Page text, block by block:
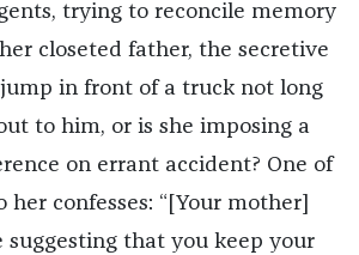
trying to reconcile memory
closeted father, the secretive
in front of a truck not long
to him, or is she imposing a
on errant accident? One of
confesses: “[Your mother]
suggesting that you keep your